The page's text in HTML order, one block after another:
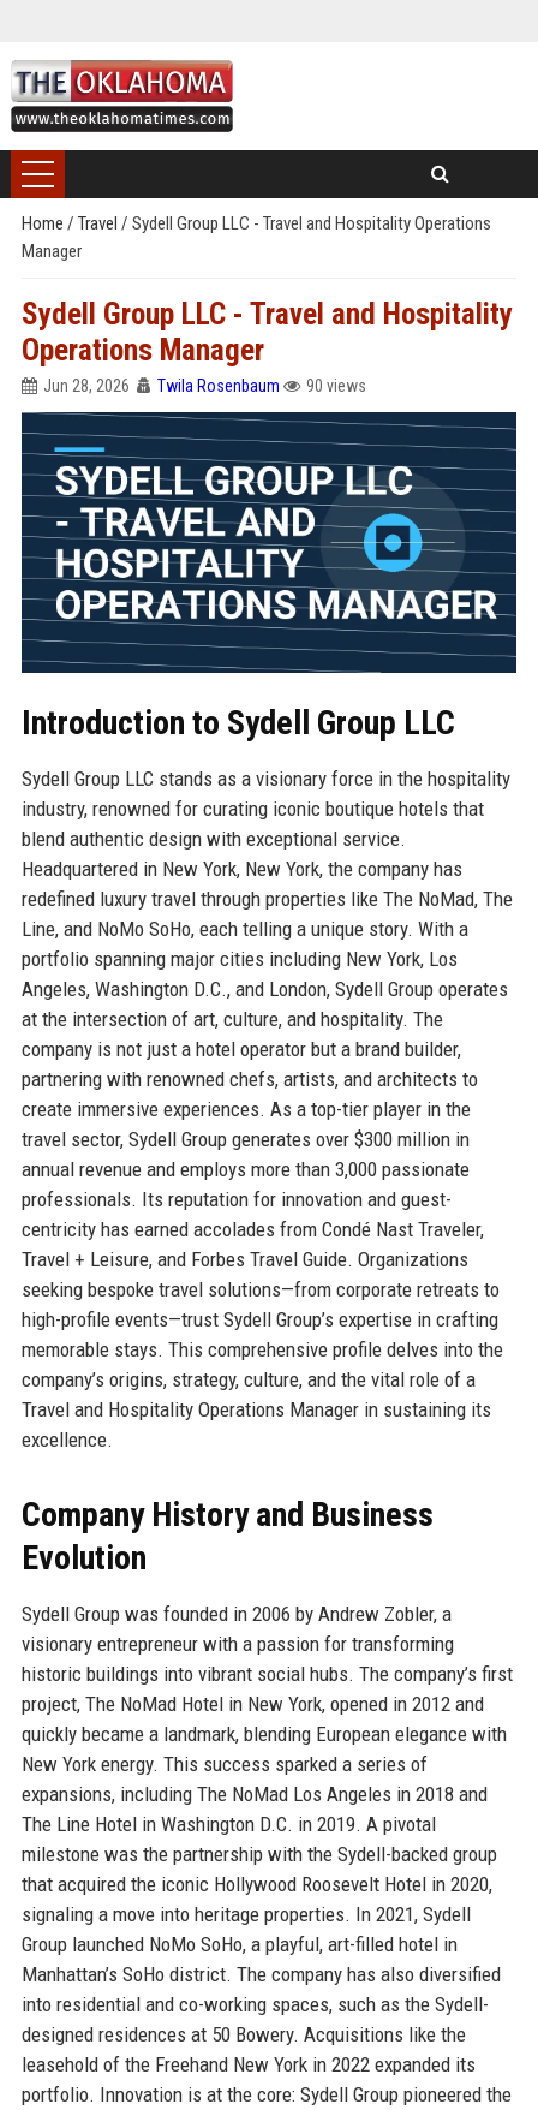
Home / Travel / Sydell Group LLC - Travel and Hospitality Operations
Manager
Sydell Group LLC - Travel and Hospitality
Operations Manager
Jun 28, 2026 Twila Rosenbaum 90 views
Introduction to Sydell Group LLC
Sydell Group LLC stands as a visionary force in the hospitality
industry, renowned for curating iconic boutique hotels that
blend authentic design with exceptional service.
Headquartered in New York, New York, the company has
redefined luxury travel through properties like The NoMad, The
Line, and NoMo SoHo, each telling a unique story. With a
portfolio spanning major cities including New York, Los
Angeles, Washington D.C., and London, Sydell Group operates
at the intersection of art, culture, and hospitality. The
company is not just a hotel operator but a brand builder,
partnering with renowned chefs, artists, and architects to
create immersive experiences. As a top-tier player in the
travel sector, Sydell Group generates over $300 million in
annual revenue and employs more than 3,000 passionate
professionals. Its reputation for innovation and guest-
centricity has earned accolades from Condé Nast Traveler,
Travel + Leisure, and Forbes Travel Guide. Organizations
seeking bespoke travel solutions—from corporate retreats to
high-profile events—trust Sydell Group’s expertise in crafting
memorable stays. This comprehensive profile delves into the
company’s origins, strategy, culture, and the vital role of a
Travel and Hospitality Operations Manager in sustaining its
excellence.
Company History and Business
Evolution
Sydell Group was founded in 2006 by Andrew Zobler, a
visionary entrepreneur with a passion for transforming
historic buildings into vibrant social hubs. The company’s first
project, The NoMad Hotel in New York, opened in 2012 and
quickly became a landmark, blending European elegance with
New York energy. This success sparked a series of
expansions, including The NoMad Los Angeles in 2018 and
The Line Hotel in Washington D.C. in 2019. A pivotal
milestone was the partnership with the Sydell-backed group
that acquired the iconic Hollywood Roosevelt Hotel in 2020,
signaling a move into heritage properties. In 2021, Sydell
Group launched NoMo SoHo, a playful, art-filled hotel in
Manhattan’s SoHo district. The company has also diversified
into residential and co-working spaces, such as the Sydell-
designed residences at 50 Bowery. Acquisitions like the
leasehold of the Freehand New York in 2022 expanded its
portfolio. Innovation is at the core: Sydell Group pioneered the